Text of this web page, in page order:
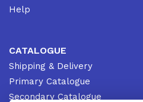
Help
CATALOGUE
Shipping & Delivery
Primary Catalogue
Secondary Catalogue